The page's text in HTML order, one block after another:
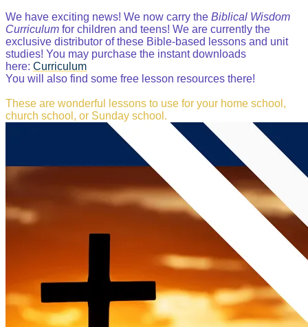
We have exciting news! We now carry the Biblical Wisdom
Curriculum for children and teens! We are currently the
exclusive distributor of these Bible-based lessons and unit
studies! You may purchase the instant downloads
here: Curriculum
You will also find some free lesson resources there!
These are wonderful lessons to use for your home school,
church school, or Sunday school.